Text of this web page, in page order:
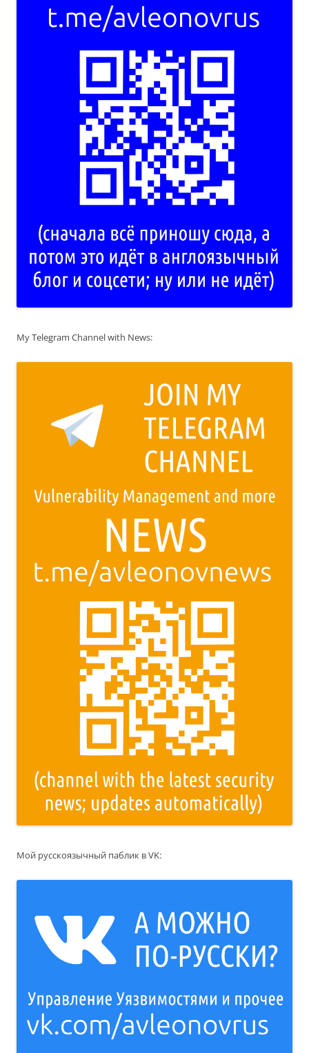
My Telegram Channel with News:
Мой русскоязычный паблик в VK: